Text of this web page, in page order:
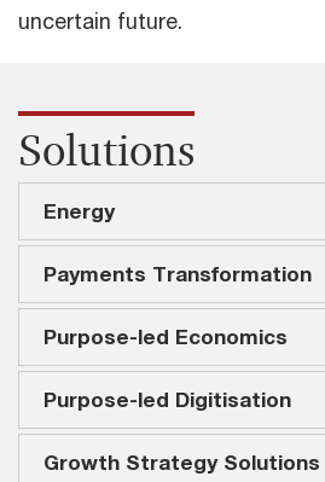
uncertain future.
Solutions
Energy
Payments Transformation
Purpose-led Economics
Purpose-led Digitisation
Growth Strategy Solutions